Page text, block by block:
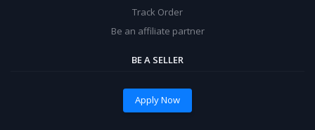
Track Order
Be an affiliate partner
BE A SELLER
Apply Now